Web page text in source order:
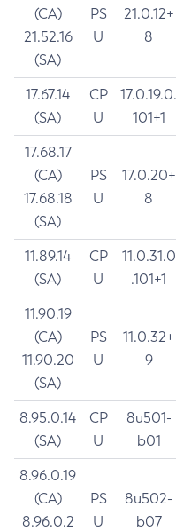
(CA)
21.52.16
(SA)
PS
U
21.0.12+
8
17.67.14
(SA)
CP
U
17.0.19.0.
101+1
17.68.17
(CA)
17.68.18
(SA)
PS
U
17.0.20+
8
11.89.14
(SA)
CP
U
11.0.31.0
.101+1
11.90.19
(CA)
11.90.20
(SA)
PS
U
11.0.32+
9
8.95.0.14
(SA)
CP
U
8u501-
b01
8.96.0.19
(CA)
8.96.0.2
PS
U
8u502-
b07